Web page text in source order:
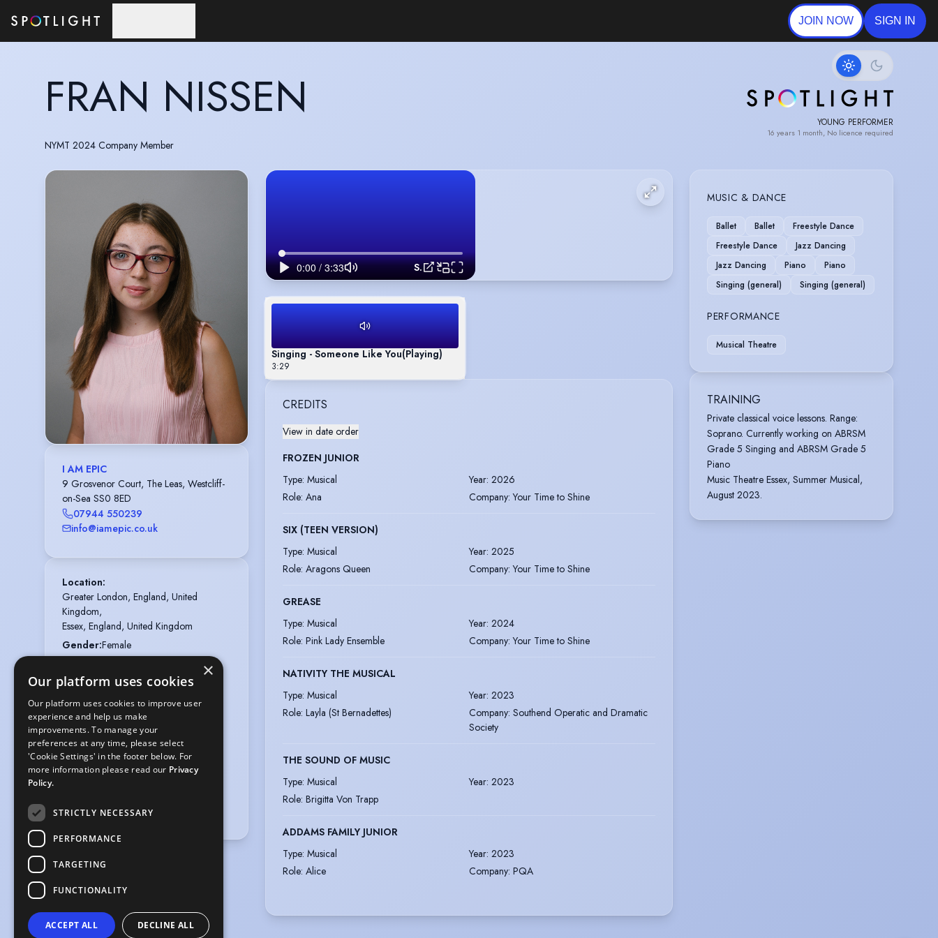
JOIN NOW SIGN IN
FRAN NISSEN YOUNG PERFORMER
16 years 1 month, No licence required
NYMT 2024 Company Member
I AM EPIC
9 Grosvenor Court, The Leas, Westcliff-
on-Sea SS0 8ED
07944 550239
info@iamepic.co.uk
Location:
Greater London, England, United
Kingdom,
Essex, England, United Kingdom
Gender:Female
Playing age:12 years to 15 years
Height:5 feet 5 inches (165.1cm)
Nationalities British
Appearance:White
Hair colour:Dark Brown
Hair length:Long
Voice styles:Nasal, Natural
Singing - Someone Like You
Singing - Someone Like You(Playing)
3:29
CREDITS
View in date order
FROZEN JUNIOR
Type: Musical Year: 2026
Role: Ana Company: Your Time to Shine
SIX (TEEN VERSION)
Type: Musical Year: 2025
Role: Aragons Queen Company: Your Time to Shine
GREASE
Type: Musical Year: 2024
Role: Pink Lady Ensemble Company: Your Time to Shine
NATIVITY THE MUSICAL
Type: Musical Year: 2023
Role: Layla (St Bernadettes) Company: Southend Operatic and Dramatic
Society
THE SOUND OF MUSIC
Type: Musical Year: 2023
Role: Brigitta Von Trapp
ADDAMS FAMILY JUNIOR
Type: Musical Year: 2023
Role: Alice Company: PQA
MUSIC & DANCE
Ballet Ballet
Freestyle Dance
Freestyle Dance
Jazz Dancing
Jazz Dancing
Piano
Piano
Singing (general)
Singing (general)
PERFORMANCE
Musical Theatre
TRAINING
Private classical voice lessons. Range:
Soprano. Currently working on ABRSM
Grade 5 Singing and ABRSM Grade 5
Piano
Music Theatre Essex, Summer Musical,
August 2023.
×
Our platform uses cookies
Our platform uses cookies to improve user
experience and help us make
improvements. To manage your
preferences at any time, please select
'Cookie Settings' in the footer below. For
more information please read our Privacy
Policy.
STRICTLY NECESSARY
PERFORMANCE
TARGETING
FUNCTIONALITY
ACCEPT ALL DECLINE ALL